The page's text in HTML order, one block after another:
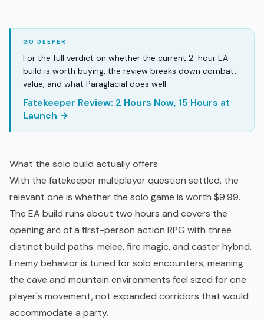
For the full verdict on whether the current 2-hour EA
build is worth buying, the review breaks down combat,
value, and what Paraglacial does well.
Fatekeeper Review: 2 Hours Now, 15 Hours at
Launch →
What the solo build actually offers
With the fatekeeper multiplayer question settled, the
relevant one is whether the solo game is worth $9.99.
The EA build runs about two hours and covers the
opening arc of a first-person action RPG with three
distinct build paths: melee, fire magic, and caster hybrid.
Enemy behavior is tuned for solo encounters, meaning
the cave and mountain environments feel sized for one
player's movement, not expanded corridors that would
accommodate a party.